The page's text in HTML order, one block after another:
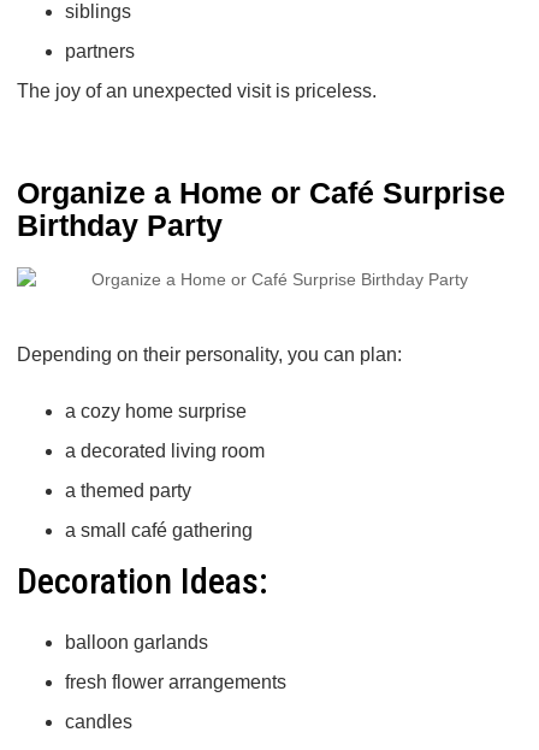
siblings
partners
The joy of an unexpected visit is priceless.
Organize a Home or Café Surprise
Birthday Party
Depending on their personality, you can plan:
a cozy home surprise
a decorated living room
a themed party
a small café gathering
Decoration Ideas:
balloon garlands
fresh flower arrangements
candles